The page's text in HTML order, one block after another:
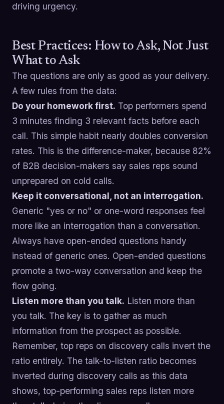
driving urgency.
Best Practices: How to Ask, Not Just
What to Ask
The questions are only as good as your delivery.
A few rules from the data:
Do your homework first. Top performers spend
3 minutes finding 3 relevant facts before each
call. This simple habit nearly doubles conversion
rates. This is the difference-maker, because 82%
of B2B decision-makers say sales reps sound
unprepared on cold calls.
Keep it conversational, not an interrogation.
Generic "yes or no" or one-word responses feel
more like an interrogation than a conversation.
Always have open-ended questions handy
instead of generic ones. Open-ended questions
promote a two-way conversation and keep the
flow going.
Listen more than you talk. Listen more than
you talk. The key is to gather as much
information from the prospect as possible.
Remember, top reps on discovery calls invert the
ratio entirely. The talk-to-listen ratio becomes
inverted during discovery calls as this data
shows, top-performing sales reps listen more